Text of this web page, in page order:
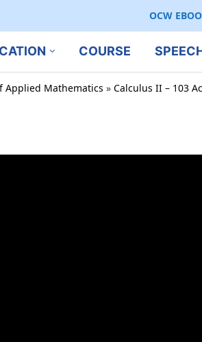
OCW
COURSE
Applied Mathematics » Calculus II – 103